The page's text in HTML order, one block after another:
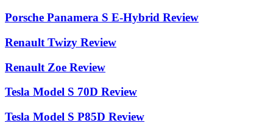
Porsche Panamera S E-Hybrid Review
Renault Twizy Review
Renault Zoe Review
Tesla Model S 70D Review
Tesla Model S P85D Review